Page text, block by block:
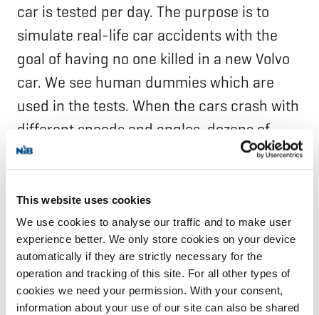
This website uses cookies
We use cookies to analyse our traffic and to make user
experience better. We only store cookies on your device
automatically if they are strictly necessary for the
operation and tracking of this site. For all other types of
cookies we need your permission. With your consent,
information about your use of our site can also be shared
car is tested per day. The purpose is to
simulate real-life car accidents with the
goal of having no one killed in a new Volvo
car. We see human dummies which are
used in the tests. When the cars crash with
different speeds and angles, dozens of
ultra-high definition cameras document
Next to the speeding tracks we see a red
construction which looks a bit like an
animal. We learn that it is indeed used
when a car accident with a moose is